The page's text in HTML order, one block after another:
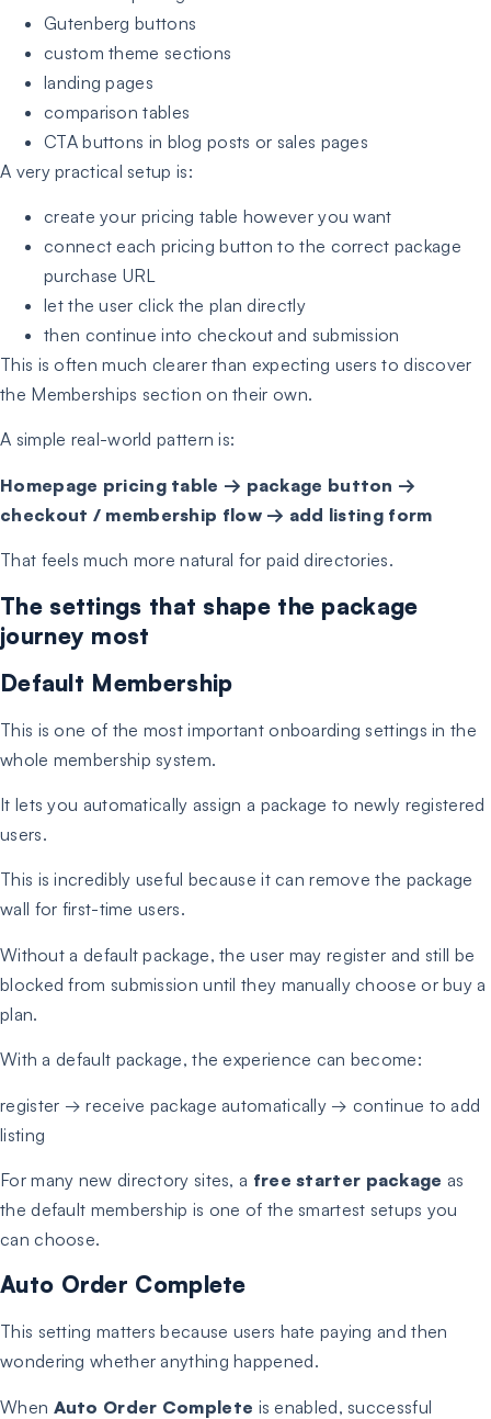
Gutenberg buttons
custom theme sections
landing pages
comparison tables
CTA buttons in blog posts or sales pages
A very practical setup is:
create your pricing table however you want
connect each pricing button to the correct package
purchase URL
let the user click the plan directly
then continue into checkout and submission
This is often much clearer than expecting users to discover
the Memberships section on their own.
A simple real-world pattern is:
Homepage pricing table → package button →
checkout / membership flow → add listing form
That feels much more natural for paid directories.
The settings that shape the package
journey most
Default Membership
This is one of the most important onboarding settings in the
whole membership system.
It lets you automatically assign a package to newly registered
users.
This is incredibly useful because it can remove the package
wall for first-time users.
Without a default package, the user may register and still be
blocked from submission until they manually choose or buy a
plan.
With a default package, the experience can become:
register → receive package automatically → continue to add
listing
For many new directory sites, a free starter package as
the default membership is one of the smartest setups you
can choose.
Auto Order Complete
This setting matters because users hate paying and then
wondering whether anything happened.
When Auto Order Complete is enabled, successful